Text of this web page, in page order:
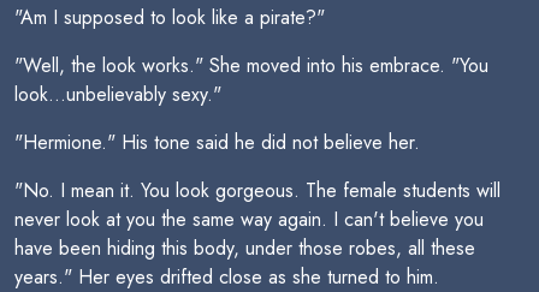
"Am I supposed to look like a pirate?"
"Well, the look works." She moved into his embrace. "You
look...unbelievably sexy."
"Hermione." His tone said he did not believe her.
"No. I mean it. You look gorgeous. The female students will
never look at you the same way again. I can't believe you
have been hiding this body, under those robes, all these
years." Her eyes drifted close as she turned to him.